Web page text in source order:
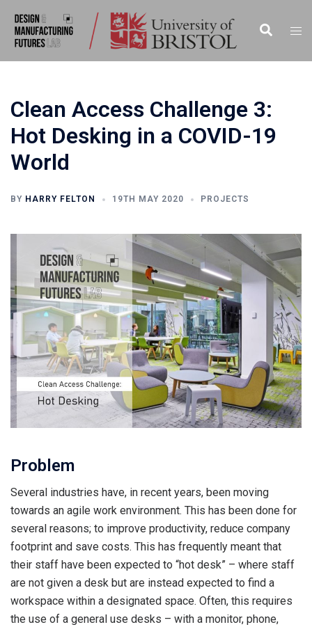
content
Search
Clean Access Challenge 3:
Hot Desking in a COVID-19
World
BY HARRY FELTON 19TH MAY 2020 PROJECTS
Problem
Several industries have, in recent years, been moving
towards an agile work environment. This has been done for
several reasons; to improve productivity, reduce company
footprint and save costs. This has frequently meant that
their staff have been expected to “hot desk” – where staff
are not given a desk but are instead expected to find a
workspace within a designated space. Often, this requires
the use of a general use desks – with a monitor, phone,